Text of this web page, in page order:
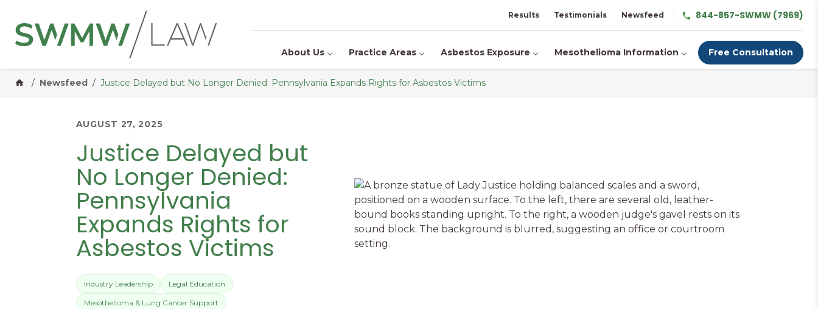
About Us Practice Areas Asbestos Exposure Mesothelioma Information Free Consultation
Results Testimonials Newsfeed 844-857-SWMW (7969)
Home
/ Newsfeed / Justice Delayed but No Longer Denied: Pennsylvania Expands Rights for Asbestos Victims
AUGUST 27, 2025
Justice Delayed but
No Longer Denied:
Pennsylvania
Expands Rights for
Asbestos Victims
Industry Leadership Legal Education
Mesothelioma & Lung Cancer Support